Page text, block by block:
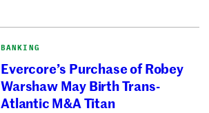
BANKING
Evercore’s Purchase of Robey
Warshaw May Birth Trans-
Atlantic M&A Titan